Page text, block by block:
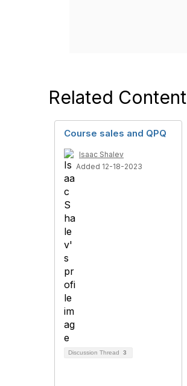
Related Content
Course sales and QPQ
Isaac Shalev
Added 12-18-2023
Discussion Thread 3